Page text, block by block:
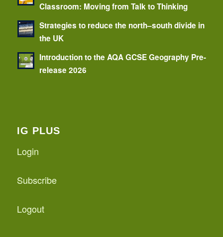
Classroom: Moving from Talk to Thinking
Strategies to reduce the north–south divide in
the UK
Introduction to the AQA GCSE Geography Pre-
release 2026
IG PLUS
Login
Subscribe
Logout